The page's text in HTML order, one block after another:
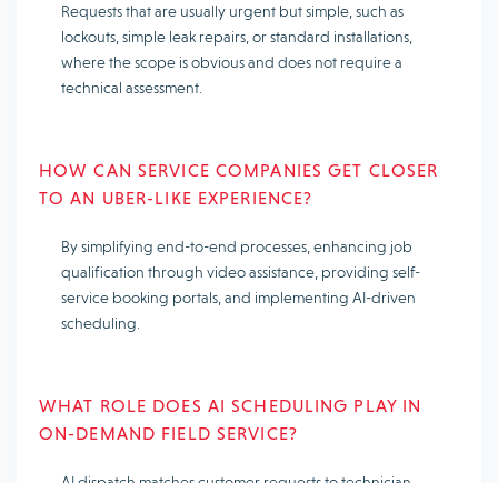
Requests that are usually urgent but simple, such as
lockouts, simple leak repairs, or standard installations,
where the scope is obvious and does not require a
technical assessment.
HOW CAN SERVICE COMPANIES GET CLOSER
TO AN UBER-LIKE EXPERIENCE?
By simplifying end-to-end processes, enhancing job
qualification through video assistance, providing self-
service booking portals, and implementing AI-driven
scheduling.
WHAT ROLE DOES AI SCHEDULING PLAY IN
ON-DEMAND FIELD SERVICE?